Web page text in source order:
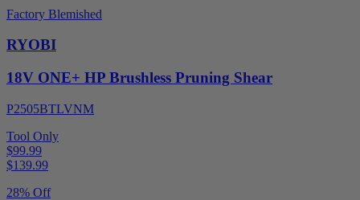
Factory Blemished
RYOBI
18V ONE+ HP Brushless Pruning Shear
P2505BTLVNM
Tool Only
$99.99
$139.99
28% Off